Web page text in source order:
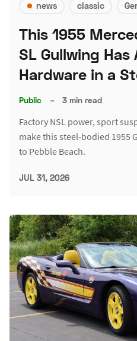
news classic
This 1955
SL Gullwing Has
Hardware in a
Public – 3 min read
Factory NSL power, sport
make this steel-bodied 1955
to Pebble Beach.
JUL 31, 2026